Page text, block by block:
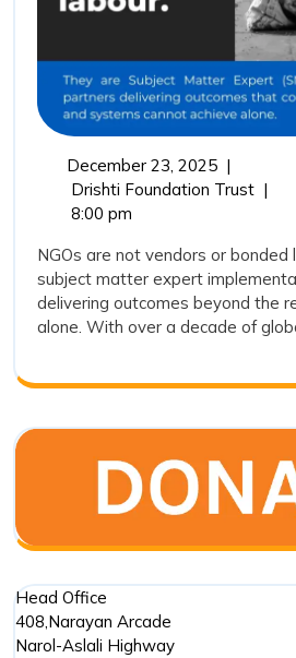
Future
of
Driven
Impact
December 23, 2025December
23,
|
Drishti Foundation TrustNGOs
Why
|
8:00 pm
NGOs are not vendors or bonded
subject matter expert
delivering outcomes beyond the
alone. With over a decade of
Head Office
408,Narayan Arcade
Narol-Aslali Highway